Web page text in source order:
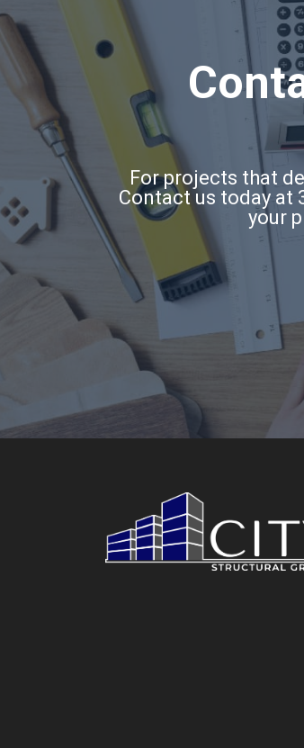
For projects that
Contact us today at
your